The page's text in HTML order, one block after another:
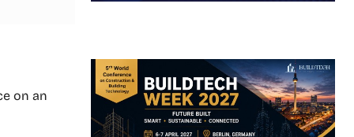
on an